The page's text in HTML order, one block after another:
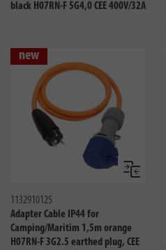
black H07RN-F 5G4,0 CEE 400V/32A
new
Compare
1132910125
Adapter Cable IP44 for
Camping/Maritim 1,5m orange
H07RN-F 3G2.5 earthed plug, CEE